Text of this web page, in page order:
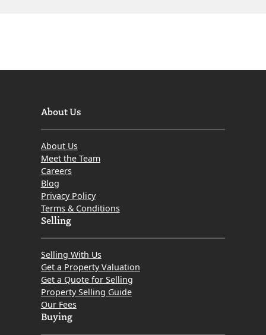
About Us
About Us
Meet the Team
Careers
Blog
Privacy Policy
Terms & Conditions
Selling
Selling With Us
Get a Property Valuation
Get a Quote for Selling
Property Selling Guide
Our Fees
Buying